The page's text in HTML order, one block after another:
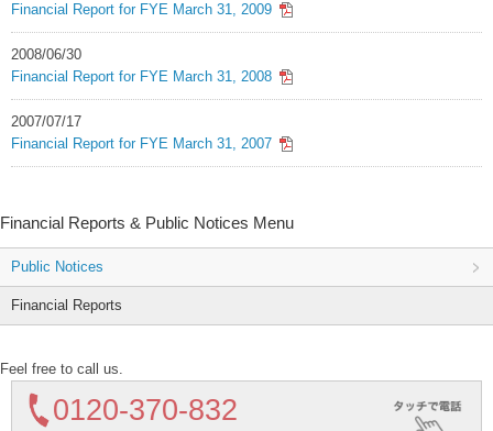
Financial Report for FYE March 31, 2009
2008/06/30
Financial Report for FYE March 31, 2008
2007/07/17
Financial Report for FYE March 31, 2007
Financial Reports & Public Notices Menu
Public Notices
Financial Reports
Feel free to call us.
0120-370-832